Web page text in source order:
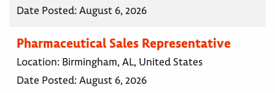
Date Posted:August 6, 2026
Pharmaceutical Sales Representative
Location: Birmingham, AL, United States
Date Posted:August 6, 2026